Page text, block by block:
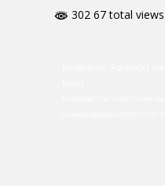
302 67 total views